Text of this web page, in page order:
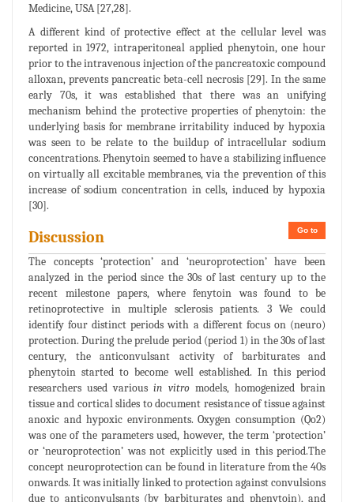
Medicine, USA [27,28].
A different kind of protective effect at the cellular level was
reported in 1972, intraperitoneal applied phenytoin, one hour
prior to the intravenous injection of the pancreatoxic compound
alloxan, prevents pancreatic beta-cell necrosis [29]. In the same
early 70s, it was established that there was an unifying
mechanism behind the protective properties of phenytoin: the
underlying basis for membrane irritability induced by hypoxia
was seen to be relate to the buildup of intracellular sodium
concentrations. Phenytoin seemed to have a stabilizing influence
on virtually all excitable membranes, via the prevention of this
increase of sodium concentration in cells, induced by hypoxia
[30].
Go to
Discussion
The concepts ‘protection’ and ‘neuroprotection’ have been
analyzed in the period since the 30s of last century up to the
recent milestone papers, where fenytoin was found to be
retinoprotective in multiple sclerosis patients. 3 We could
identify four distinct periods with a different focus on (neuro)
protection. During the prelude period (period 1) in the 30s of last
century, the anticonvulsant activity of barbiturates and
phenytoin started to become well established. In this period
researchers used variousin vitromodels, homogenized brain
tissue and cortical slides to document resistance of tissue against
anoxic and hypoxic environments. Oxygen consumption (Qo2)
was one of the parameters used, however, the term ‘protection’
or ‘neuroprotection’ was not explicitly used in this period.The
concept neuroprotection can be found in literature from the 40s
onwards. It was initially linked to protection against convulsions
due to anticonvulsants (by barbiturates and phenytoin), and